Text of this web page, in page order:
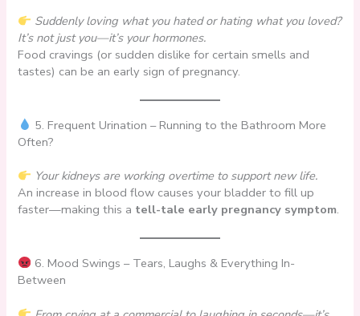
Suddenly loving what you hated or hating what you loved?
It’s not just you—it’s your hormones.
Food cravings (or sudden dislike for certain smells and
tastes) can be an early sign of pregnancy.
5. Frequent Urination – Running to the Bathroom More
Often?
Your kidneys are working overtime to support new life.
An increase in blood flow causes your bladder to fill up
faster—making this a tell-tale early pregnancy symptom.
6. Mood Swings – Tears, Laughs & Everything In-
Between